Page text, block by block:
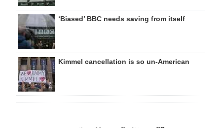
‘Biased’ BBC needs saving from itself
Kimmel cancellation is so un-American